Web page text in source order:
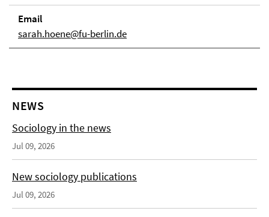
Email
sarah.hoene@fu-berlin.de
NEWS
Sociology in the news
Jul 09, 2026
New sociology publications
Jul 09, 2026